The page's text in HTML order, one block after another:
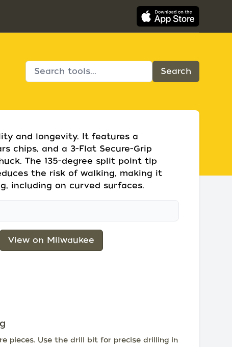
and longevity. It features a
chips, and a 3-Flat Secure-Grip
The 135-degree split point tip
the risk of walking, making it
including on curved surfaces.
View on Milwaukee
pieces. Use the drill bit for precise drilling in